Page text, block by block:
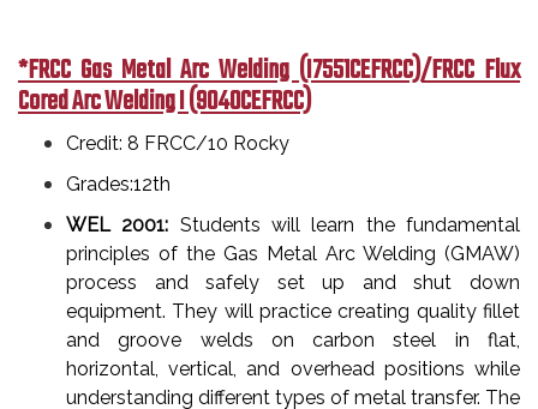
*FRCC Gas Metal Arc Welding (I7551CEFRCC)/FRCC Flux
Cored Arc Welding I (9040CEFRCC)
Credit: 8 FRCC/10 Rocky
Grades:12th
WEL 2001: Students will learn the fundamental
principles of the Gas Metal Arc Welding (GMAW)
process and safely set up and shut down
equipment. They will practice creating quality fillet
and groove welds on carbon steel in flat,
horizontal, vertical, and overhead positions while
understanding different types of metal transfer. The